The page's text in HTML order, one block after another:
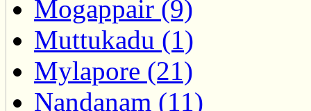
Mogappair (9)
Muttukadu (1)
Mylapore (21)
Nandanam (11)